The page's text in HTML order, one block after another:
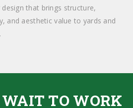
that brings structure,
and aesthetic value to yards and
TO WORK